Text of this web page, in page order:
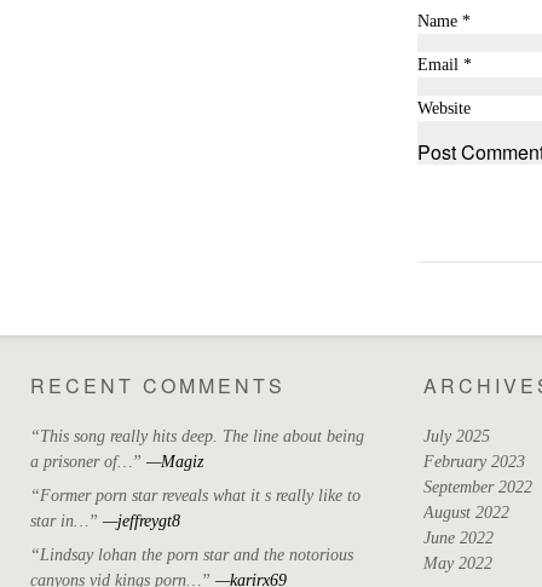
Name *
Email *
Website
RECENT COMMENTS
“This song really hits deep. The line about being
a prisoner of…” —Magiz
“Former porn star reveals what it s really like to
star in…” —jeffreygt8
“Lindsay lohan the porn star and the notorious
canyons vid kings porn…” —karirx69
July 2025
February 2023
September 2022
August 2022
June 2022
May 2022